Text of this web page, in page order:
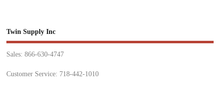
Twin Supply Inc
Sales: 866-630-4747
Customer Service: 718-442-1010